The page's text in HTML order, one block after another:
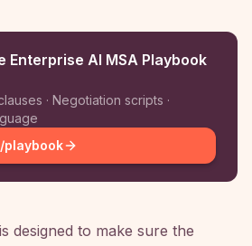
Enterprise AI MSA Playbook
· Negotiation scripts ·
playbook
designed to make sure the